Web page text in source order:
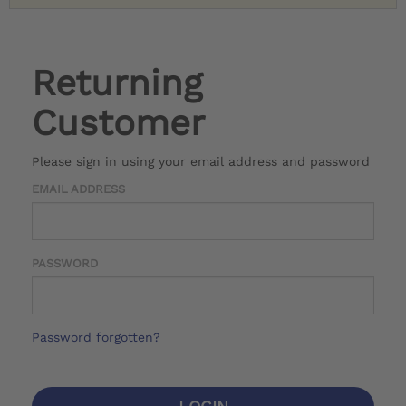
Returning
Customer
Please sign in using your email address and password
EMAIL ADDRESS
PASSWORD
Password forgotten?